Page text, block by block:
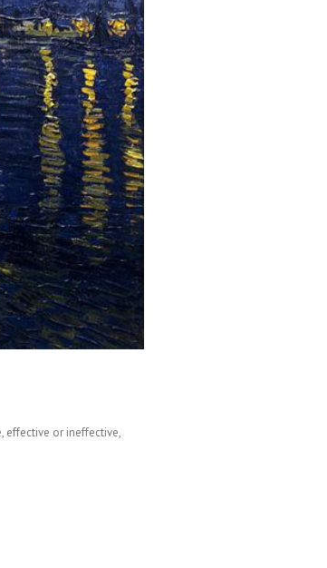
effective or ineffective,